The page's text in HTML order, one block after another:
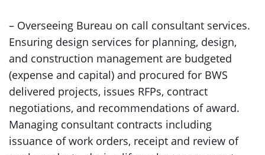
– Overseeing Bureau on call consultant services.
Ensuring design services for planning, design,
and construction management are budgeted
(expense and capital) and procured for BWS
delivered projects, issues RFPs, contract
negotiations, and recommendations of award.
Managing consultant contracts including
issuance of work orders, receipt and review of